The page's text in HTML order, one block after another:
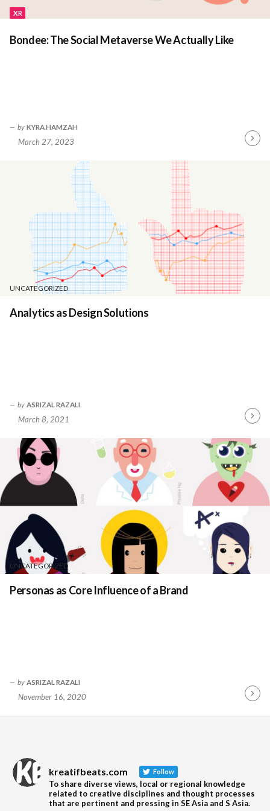
XR
Bondee: The Social Metaverse We Actually Like
by KYRA HAMZAH
March 27, 2023
UNCATEGORIZED
Analytics as Design Solutions
by ASRIZAL RAZALI
March 8, 2021
UNCATEGORIZED
Personas as Core Influence of a Brand
by ASRIZAL RAZALI
November 16, 2020
kreatifbeats.com Follow
To share diverse views, local or regional knowledge
related to creative disciplines and thought processes
that are pertinent and pressing in SE Asia and S Asia.